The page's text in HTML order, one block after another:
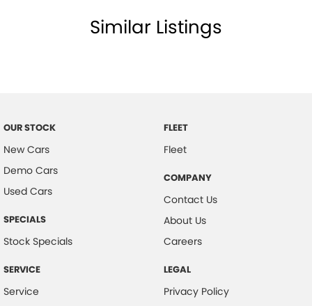
Central Locking Remote Control
Emergency Stop Signal
Fog Lights - Front
Headrests - Adjustable on All Seats
Similar Listings
OUR STOCK
New Cars
Demo Cars
Used Cars
SPECIALS
Stock Specials
SERVICE
Service
FLEET
Fleet
COMPANY
Contact Us
About Us
Careers
LEGAL
Privacy Policy